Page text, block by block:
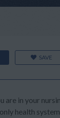
SAVE
are in your
health